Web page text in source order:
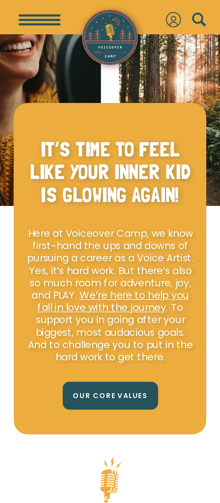
IT’S TIME TO FEEL
LIKE YOUR INNER KID
IS GLOWING AGAIN!
Here at Voiceover Camp, we know
first-hand the ups and downs of
pursuing a career as a Voice Artist.
Yes, it’s hard work. But there’s also
so much room for adventure, joy,
and PLAY.We’re here to help you
fall in love with the journey. To
support you in going after your
biggest, most audacious goals.
And to challenge you to put in the
hard work to get there.
OUR CORE VALUES